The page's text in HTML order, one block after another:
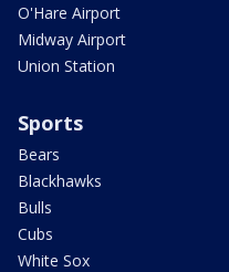
O'Hare Airport
Midway Airport
Union Station
Sports
Bears
Blackhawks
Bulls
Cubs
White Sox